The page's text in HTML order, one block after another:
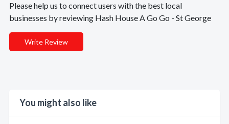
Please help us to connect users with the best local
businesses by reviewing Hash House A Go Go - St George
Write Review
You might also like